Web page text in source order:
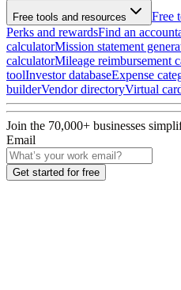
Free tools and resources
Free
Perks and rewardsFind an
calculatorMission statement
calculatorMileage reimbursement
toolInvestor databaseExpense
builderVendor directoryVirtual
Join the 70,000+ businesses
Email
Get started for free